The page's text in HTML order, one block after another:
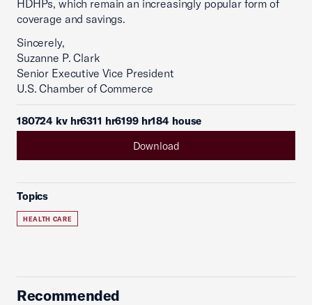
HDHPs, which remain an increasingly popular form of
coverage and savings.
Sincerely,
Suzanne P. Clark
Senior Executive Vice President
U.S. Chamber of Commerce
180724 kv hr6311 hr6199 hr184 house
Download
Topics
HEALTH CARE
Recommended